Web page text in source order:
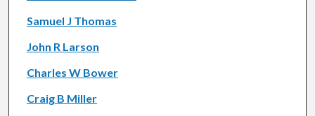
Samuel J Thomas
John R Larson
Charles W Bower
Craig B Miller